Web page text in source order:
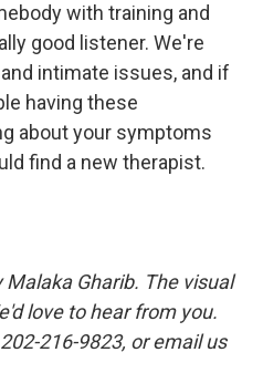
with training and
good listener. We're
intimate issues, and if
having these
about your symptoms
find a new therapist.
Gharib. The visual
love to hear from you.
216-9823, or email us